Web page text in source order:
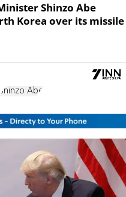
Shinzo Abe
Korea over its missile
Shinzo Abe